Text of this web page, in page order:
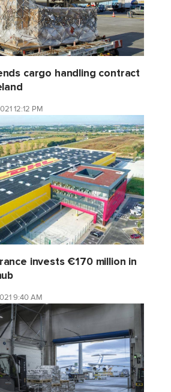
cargo handling contract
12:12 PM
invests €170 million in
9:40 AM